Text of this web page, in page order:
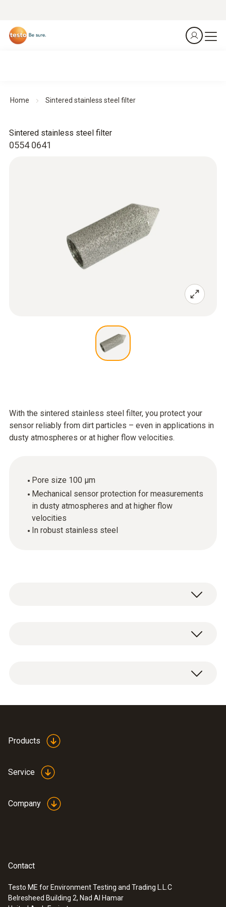
Home Sintered stainless steel filter
0554 0641
Sintered stainless steel filter
With the sintered stainless steel filter, you protect your
sensor reliably from dirt particles – even in applications in
dusty atmospheres or at higher flow velocities.
Pore size 100 µm
Mechanical sensor protection for measurements
in dusty atmospheres and at higher flow
velocities
In robust stainless steel
Products
Service
Company
Contact
Testo ME for Environment Testing and Trading L.L.C
Belresheed Building 2, Nad Al Hamar